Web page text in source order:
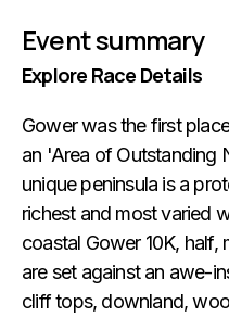
Event summary
Explore Race Details
Gower was the first
an 'Area of Outstanding
unique peninsula is a
richest and most varied
coastal Gower 10K, half,
are set against an awe-
cliff tops, downland,